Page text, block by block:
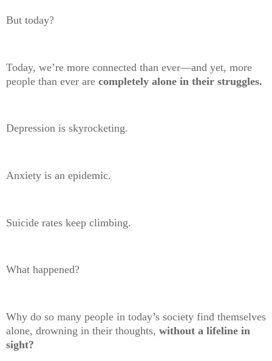
But today?
Today, we’re more connected than ever—and yet, more
people than ever are completely alone in their struggles.
Depression is skyrocketing.
Anxiety is an epidemic.
Suicide rates keep climbing.
What happened?
Why do so many people in today’s society find themselves
alone, drowning in their thoughts, without a lifeline in
sight?